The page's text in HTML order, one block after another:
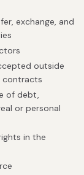
exchange, and
outside
contracts
of debt,
or personal
in the